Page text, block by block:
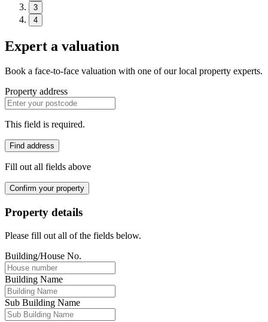
3
4
Expert a valuation
Book a face-to-face valuation with one of our local property experts.
Property address
This field is required.
Find address
Fill out all fields above
Confirm your property
Property details
Please fill out all of the fields below.
Building/House No.
Building Name
Sub Building Name